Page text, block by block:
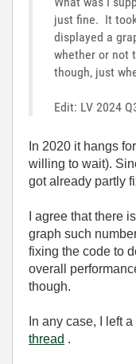
just fine. It
displayed a
whether or not
though, just
Edit: LV 2024
In 2020 it hangs
willing to wait).
got already partly
I agree that there
graph such
fixing the code to
overall
though.
In any case, I left
thread .